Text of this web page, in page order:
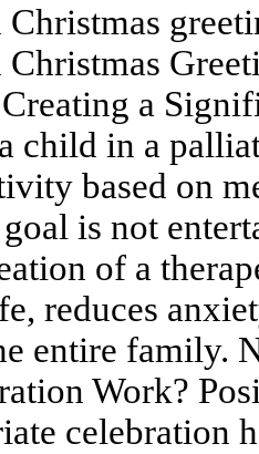
Christmas
Christmas
a
child in a
based on
is not
of a
reduces
entire family.
Work?
celebration